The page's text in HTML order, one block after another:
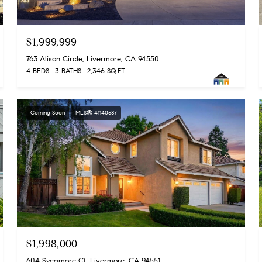
$1,999,999
763 Alison Circle, Livermore, CA 94550
4 BEDS 3 BATHS 2,346 SQ.FT.
Coming Soon MLS® 41140587
$1,998,000